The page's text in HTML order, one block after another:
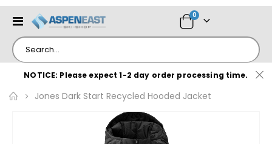
Cart
0items
Toggle
NOTICE: Please expect 1-2 day order processing time.
Jones Dark Start Recycled Hooded Jacket